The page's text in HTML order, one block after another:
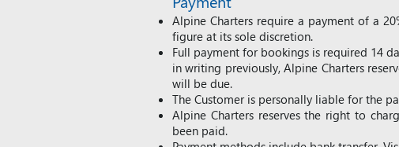
Alpine Charters require a payment of a
figure at its sole discretion.
Full payment for bookings is required 14
in writing previously, Alpine Charters
will be due.
The Customer is personally liable for the
Alpine Charters reserves the right to
been paid.